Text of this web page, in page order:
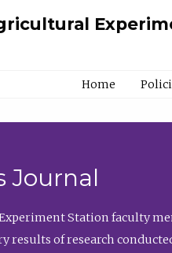
Home
Journal
Station faculty
results of research